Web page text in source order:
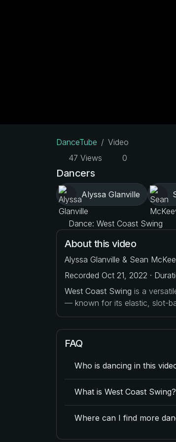
DanceTube
Video
47 Views
0
Dancers
Alyssa Glanville
Dance: West Coast Swing
About this video
Alyssa Glanville & Sean
Recorded Oct 21, 2022 ·
West Coast Swing is a
— known for its elastic, slot-
FAQ
Who is dancing in this
What is West Coast Swing?
Where can I find more